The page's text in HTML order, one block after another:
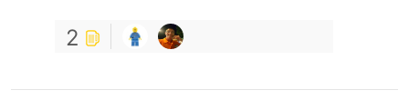
2